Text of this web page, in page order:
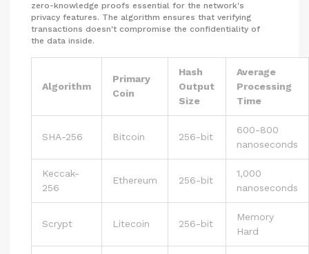
zero-knowledge proofs essential for the network's
privacy features. The algorithm ensures that verifying
transactions doesn't compromise the confidentiality of
the data inside.
Algorithm
Primary
Coin
Hash
Output
Size
Average
Processing
Time
SHA-256 Bitcoin 256-bit
600-800
nanoseconds
Keccak-
256
Ethereum 256-bit
1,000
nanoseconds
Scrypt Litecoin 256-bit
Memory
Hard